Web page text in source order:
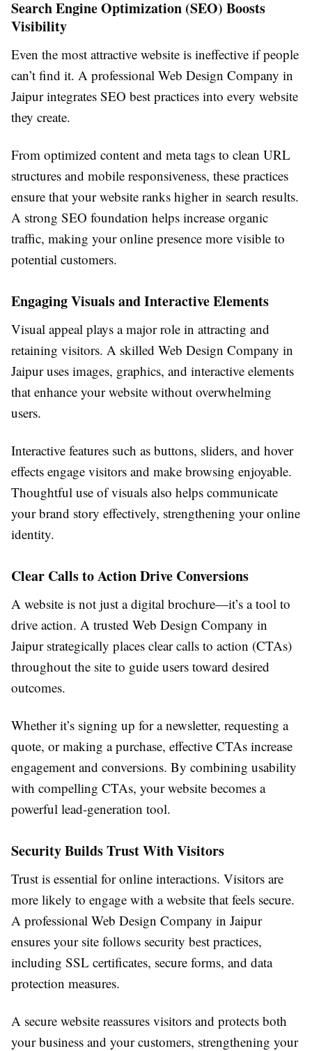
Search Engine Optimization (SEO) Boosts
Visibility
Even the most attractive website is ineffective if people
can’t find it. A professional Web Design Company in
Jaipur integrates SEO best practices into every website
they create.
From optimized content and meta tags to clean URL
structures and mobile responsiveness, these practices
ensure that your website ranks higher in search results.
A strong SEO foundation helps increase organic
traffic, making your online presence more visible to
potential customers.
Engaging Visuals and Interactive Elements
Visual appeal plays a major role in attracting and
retaining visitors. A skilled Web Design Company in
Jaipur uses images, graphics, and interactive elements
that enhance your website without overwhelming
users.
Interactive features such as buttons, sliders, and hover
effects engage visitors and make browsing enjoyable.
Thoughtful use of visuals also helps communicate
your brand story effectively, strengthening your online
identity.
Clear Calls to Action Drive Conversions
A website is not just a digital brochure—it’s a tool to
drive action. A trusted Web Design Company in
Jaipur strategically places clear calls to action (CTAs)
throughout the site to guide users toward desired
outcomes.
Whether it’s signing up for a newsletter, requesting a
quote, or making a purchase, effective CTAs increase
engagement and conversions. By combining usability
with compelling CTAs, your website becomes a
powerful lead-generation tool.
Security Builds Trust With Visitors
Trust is essential for online interactions. Visitors are
more likely to engage with a website that feels secure.
A professional Web Design Company in Jaipur
ensures your site follows security best practices,
including SSL certificates, secure forms, and data
protection measures.
A secure website reassures visitors and protects both
your business and your customers, strengthening your